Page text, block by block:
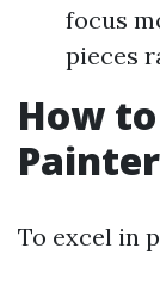
focus
pieces
How
To excel in